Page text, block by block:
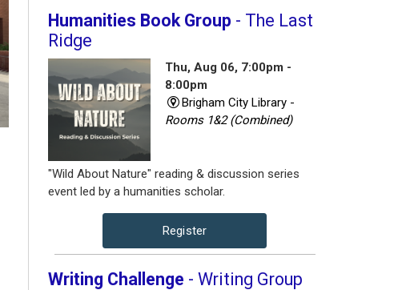
Humanities Book Group - The Last
Ridge
Thu, Aug 06, 7:00pm -
8:00pm
Brigham City Library -
Rooms 1&2 (Combined)
"Wild About Nature" reading & discussion series
event led by a humanities scholar.
Register
Writing Challenge - Writing Group